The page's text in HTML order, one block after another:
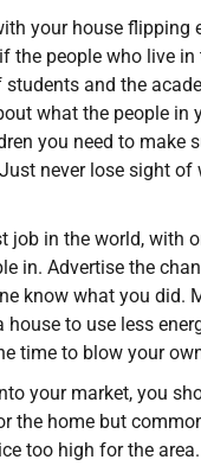
your house flipping
the people who live
and the
what the people in
you need to make
never lose sight of
job in the world, with
in. Advertise the
know what you did.
to use less
time to blow your
your market, you
home but
too high for the